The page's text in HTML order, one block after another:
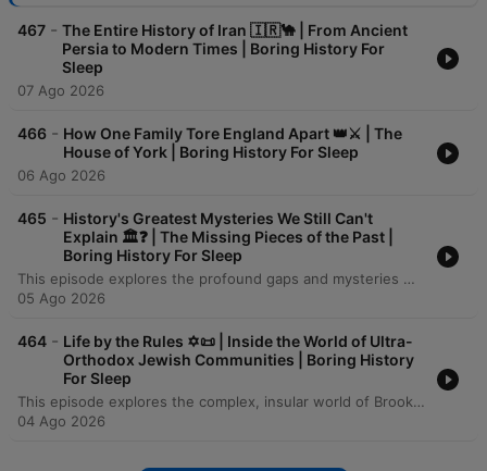
467 - The Entire History of Iran 🇮🇷🐪 | From Ancient
Persia to Modern Times | Boring History For
Sleep
07 Ago 2026
466 - How One Family Tore England Apart 👑⚔️ | The
House of York | Boring History For Sleep
06 Ago 2026
465 - History's Greatest Mysteries We Still Can't
Explain 🏛️❓ | The Missing Pieces of the Past |
Boring History For Sleep
This episode explores the profound gaps and mysteries within the human historical record, from the ancient stone pillars of Göbekli Tepe to the submerged landscapes of Doggerland. It examines how rising sea levels, volcanic winters like the catastrophe of 536 CE, and the collapse of Bronze Age civilizations have physically erased much of our shared past. Through the lenses of genomic science, LiDAR technology, and archaeology, we investigate how 'ghost populations' and hidden urban landscapes are being rediscovered. However, despite these technological leaps, the episode concludes that a vast majority of human history—the lives of the unrecorded billions and the contents of lost oral traditions—remains an irreducible darkness in the human story.
05 Ago 2026
464 - Life by the Rules ✡️📜 | Inside the World of Ultra-
Orthodox Jewish Communities | Boring History
For Sleep
This episode explores the complex, insular world of Brooklyn's Hasidic communities, examining how these distinct groups utilize demographic growth, linguistic preservation, and strict social codes to maintain their identity. The narrative traces their history from the devastation of the Holocaust to their reconstruction in America, highlighting the profound influence of leaders like the Chabad Rebbe and the role of religious freedom in allowing these traditions to flourish. Through an investigation of the community's economic, educational, and social structures, the episode reveals a striking paradox: the same boundaries that provide deep belonging and spiritual certainty for many also create a formidable trap for those seeking individual autonomy. From the gendered dynamics of labor and education to the immense personal cost of exiting the enclave, the story presents a nuanced look at the tension between communal strength and personal freedom.
04 Ago 2026